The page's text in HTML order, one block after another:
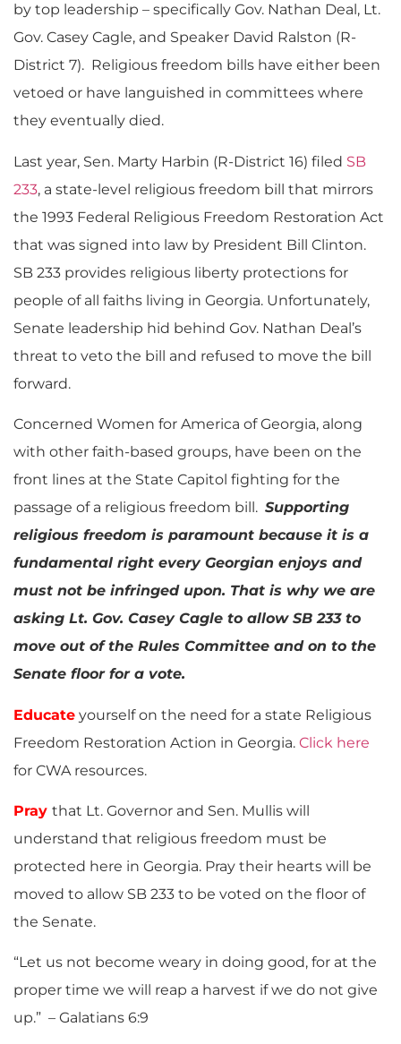
by top leadership – specifically Gov. Nathan Deal, Lt.
Gov. Casey Cagle, and Speaker David Ralston (R-
District 7). Religious freedom bills have either been
vetoed or have languished in committees where
they eventually died.
Last year, Sen. Marty Harbin (R-District 16) filed SB
233, a state-level religious freedom bill that mirrors
the 1993 Federal Religious Freedom Restoration Act
that was signed into law by President Bill Clinton.
SB 233 provides religious liberty protections for
people of all faiths living in Georgia. Unfortunately,
Senate leadership hid behind Gov. Nathan Deal’s
threat to veto the bill and refused to move the bill
forward.
Concerned Women for America of Georgia, along
with other faith-based groups, have been on the
front lines at the State Capitol fighting for the
passage of a religious freedom bill. Supporting
religious freedom is paramount because it is a
fundamental right every Georgian enjoys and
must not be infringed upon. That is why we are
asking Lt. Gov. Casey Cagle to allow SB 233 to
move out of the Rules Committee and on to the
Senate floor for a vote.
Educate yourself on the need for a state Religious
Freedom Restoration Action in Georgia. Click here
for CWA resources.
Pray that Lt. Governor and Sen. Mullis will
understand that religious freedom must be
protected here in Georgia. Pray their hearts will be
moved to allow SB 233 to be voted on the floor of
the Senate.
“Let us not become weary in doing good, for at the
proper time we will reap a harvest if we do not give
up.” – Galatians 6:9